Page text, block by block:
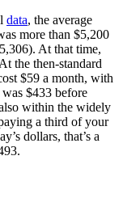
data, the average
more than $5,200
At that time,
the then-standard
$59 a month, with
$433 before
within the widely
a third of your
dollars, that’s a